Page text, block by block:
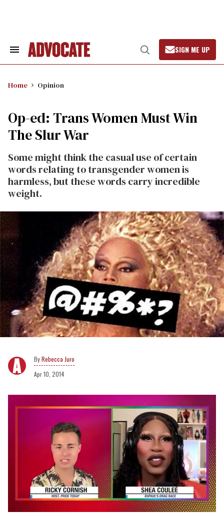
Search
Open
Search
SIGN ME UP
Home Opinion
Op-ed: Trans Women Must Win
The Slur War
Some might think the casual use of certain
words relating to transgender women is
harmless, but these words carry incredible
weight.
Rebecca Juro
Apr 10, 2014